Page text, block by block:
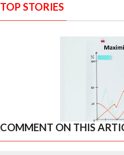
TOP STORIES
COMMENT ON THIS